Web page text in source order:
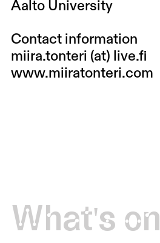
Aalto University
Contact information
miira.tonteri (at) live.fi
www.miiratonteri.com
What's on